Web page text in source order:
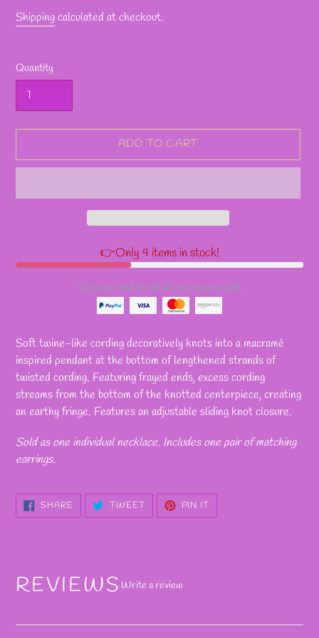
Shippingcalculated at checkout.
Quantity
ADD TO CART
👉Only 4 items in stock!
Secure and trusted checkout with
product
to
your
cart
Soft twine-like cording decoratively knots into a macramé
inspired pendant at the bottom of lengthened strands of
twisted cording. Featuring frayed ends, excess cording
streams from the bottom of the knotted centerpiece, creating
an earthy fringe. Features an adjustable sliding knot closure.
Sold as one individual necklace. Includes one pair of matching
earrings.
SHARE SHARE
FACEBOOK
TWEETTWEET
TWITTER
PIN IT
PINTEREST
REVIEWS Write a review